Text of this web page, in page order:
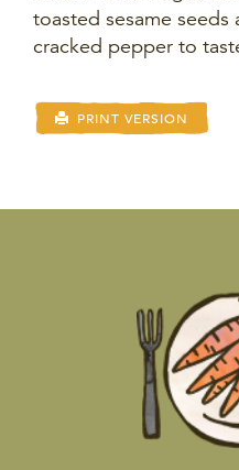
toasted sesame seeds
cracked pepper to
PRINT VERSION